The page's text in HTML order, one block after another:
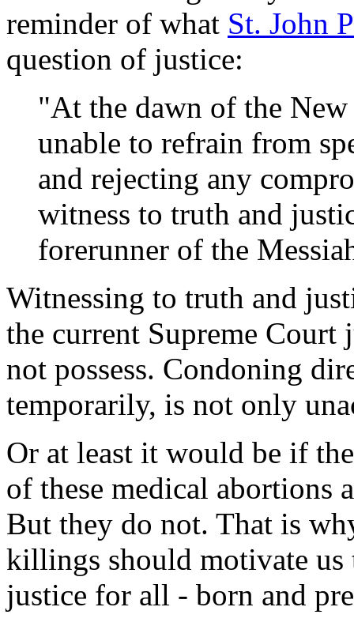
reminder of what St. John
question of justice:
"At the dawn of the
unable to refrain from
and rejecting any
witness to truth and
forerunner of the
Witnessing to truth and
the current Supreme Court
not possess. Condoning
temporarily, is not only
Or at least it would be if
of these medical abortions
But they do not. That is
killings should motivate
justice for all - born and